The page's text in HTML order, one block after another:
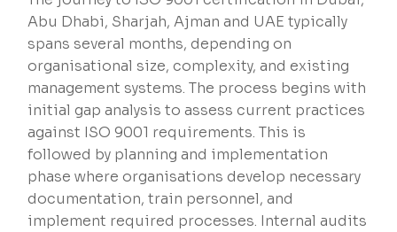
Abu Dhabi, Sharjah, Ajman and UAE typically
spans several months, depending on
organisational size, complexity, and existing
management systems. The process begins with
initial gap analysis to assess current practices
against ISO 9001 requirements. This is
followed by planning and implementation
phase where organisations develop necessary
documentation, train personnel, and
implement required processes. Internal audits